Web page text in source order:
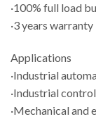
·100% full load
·3 years warranty
Applications
·Industrial
·Industrial
·Mechanical and